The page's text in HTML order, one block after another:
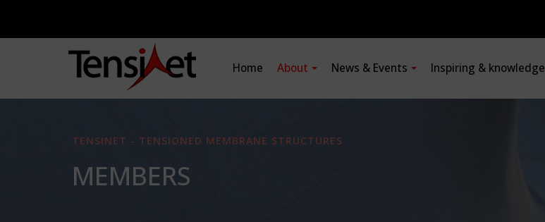
Home About News & Events Inspiring & knowledge
TENSINET - TENSIONED MEMBRANE STRUCTURES
MEMBERS